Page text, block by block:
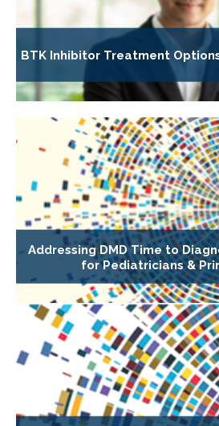
BTK Inhibitor Treatment
Addressing DMD Time to
for Pediatricians &